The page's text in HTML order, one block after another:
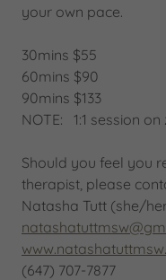
your own pace.
30mins $55
60mins $90
90mins $133
NOTE: 1:1 session on
Should you feel you
therapist, please
Natasha Tutt (she/
(647) 707-7877